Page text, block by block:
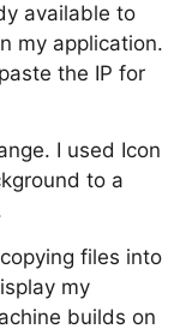
available to
my application.
the IP for
I used Icon
to a
files into
my
builds on